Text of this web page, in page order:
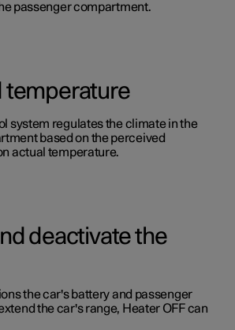
passenger compartment.
temperature
system regulates the climate in the
based on the perceived
actual temperature.
deactivate the
the car's battery and passenger
the car's range, Heater OFF can